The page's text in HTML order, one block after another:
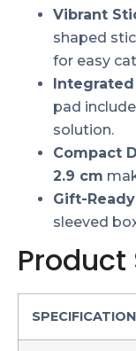
Vibrant
shaped
for easy
Integrated
pad
solution.
Compact
2.9 cm
Gift-
sleeved
SPECIFICATION